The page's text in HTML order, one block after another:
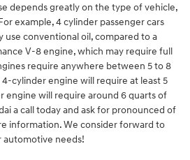
depends greatly on the type of vehicle,
example, 4 cylinder passenger cars
use conventional oil, compared to a
V-8 engine, which may require full
require anywhere between 5 to 8
cylinder engine will require at least 5
engine will require around 6 quarts of
a call today and ask for pronounced of
information. We consider forward to
automotive needs!